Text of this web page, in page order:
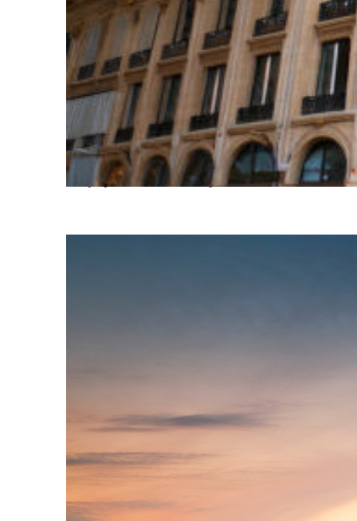
Top places to stay in Paris